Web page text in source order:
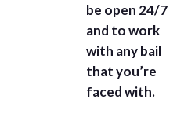
be open 24/7
and to work
with any bail
that you’re
faced with.